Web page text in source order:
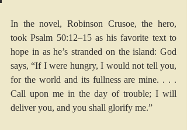
In the novel, Robinson Crusoe, the hero,
took Psalm 50:12–15 as his favorite text to
hope in as he’s stranded on the island: God
says, “If I were hungry, I would not tell you,
for the world and its fullness are mine. . . .
Call upon me in the day of trouble; I will
deliver you, and you shall glorify me.”